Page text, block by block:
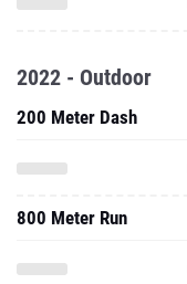
2022 - Outdoor
200 Meter Dash
800 Meter Run